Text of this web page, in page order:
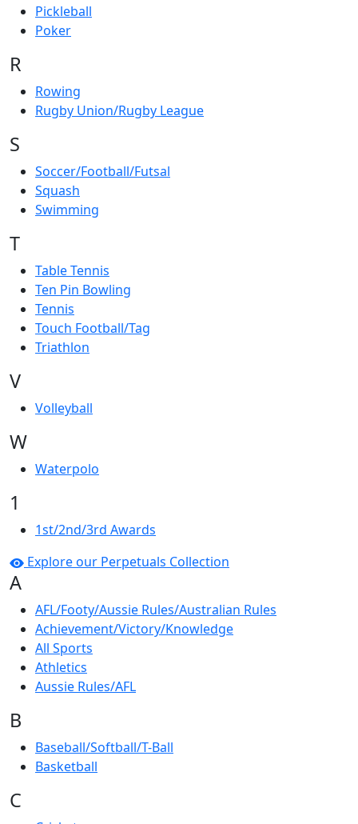
Pickleball
Poker
R
Rowing
Rugby Union/Rugby League
S
Soccer/Football/Futsal
Squash
Swimming
T
Table Tennis
Ten Pin Bowling
Tennis
Touch Football/Tag
Triathlon
V
Volleyball
W
Waterpolo
1
1st/2nd/3rd Awards
Explore our Perpetuals Collection
A
AFL/Footy/Aussie Rules/Australian Rules
Achievement/Victory/Knowledge
All Sports
Athletics
Aussie Rules/AFL
B
Baseball/Softball/T-Ball
Basketball
C